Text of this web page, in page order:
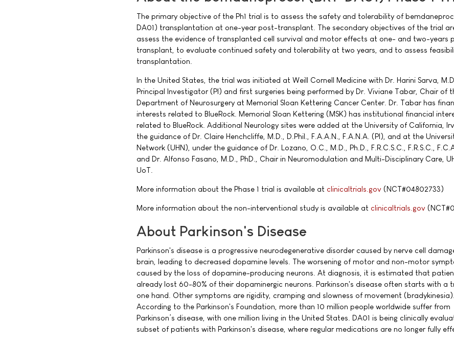
The primary objective of the Ph1 trial is to assess the safety and tolerability of
DA01) transplantation at one-year post-transplant. The secondary objectives of the trial
assess the evidence of transplanted cell survival and motor effects at one- and two-years
transplant, to evaluate continued safety and tolerability at two years, and to assess
transplantation.
In the United States, the trial was initiated at Weill Cornell Medicine with Dr. Harini Sarva,
Principal Investigator (PI) and first surgeries being performed by Dr. Viviane Tabar, Chair of
Department of Neurosurgery at Memorial Sloan Kettering Cancer Center. Dr. Tabar has
interests related to BlueRock. Memorial Sloan Kettering (MSK) has institutional financial
related to BlueRock. Additional Neurology sites were added at the University of California,
the guidance of Dr. Claire Henchcliffe, M.D., D.Phil., F.A.A.N., F.A.N.A. (PI), and at the
Network (UHN), under the guidance of Dr. Lozano, O.C., M.D., Ph.D., F.R.C.S.C., F.R.S.C.,
and Dr. Alfonso Fasano, M.D., PhD., Chair in Neuromodulation and Multi-Disciplinary Care,
UoT.
More information about the Phase 1 trial is available at clinicaltrials.gov (NCT#04802733)
More information about the non-interventional study is available at clinicaltrials.gov
About Parkinson's Disease
Parkinson's disease is a progressive neurodegenerative disorder caused by nerve cell
brain, leading to decreased dopamine levels. The worsening of motor and non-motor
caused by the loss of dopamine-producing neurons. At diagnosis, it is estimated that
already lost 60-80% of their dopaminergic neurons. Parkinson's disease often starts with a
one hand. Other symptoms are rigidity, cramping and slowness of movement (bradykinesia).
According to the Parkinson's Foundation, more than 10 million people worldwide suffer from
Parkinson’s disease, with one million living in the United States. DA01 is being clinically
subset of patients with Parkinson's disease, where regular medications are no longer fully